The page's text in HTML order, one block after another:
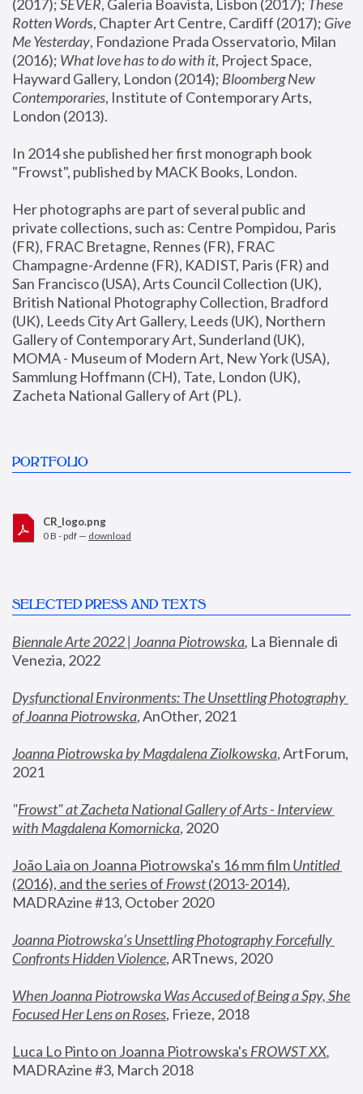
(2017); SEVER, Galeria Boavista, Lisbon (2017); These
Rotten Words, Chapter Art Centre, Cardiff (2017); Give
Me Yesterday, Fondazione Prada Osservatorio, Milan
(2016); What love has to do with it, Project Space,
Hayward Gallery, London (2014); Bloomberg New
Contemporaries, Institute of Contemporary Arts,
London (2013).
In 2014 she published her first monograph book
"Frowst", published by MACK Books, London.
Her photographs are part of several public and
private collections, such as: Centre Pompidou, Paris
(FR), FRAC Bretagne, Rennes (FR), FRAC
Champagne-Ardenne (FR), KADIST, Paris (FR) and
San Francisco (USA), Arts Council Collection (UK),
British National Photography Collection, Bradford
(UK), Leeds City Art Gallery, Leeds (UK), Northern
Gallery of Contemporary Art, Sunderland (UK),
MOMA - Museum of Modern Art, New York (USA),
Sammlung Hoffmann (CH), Tate, London (UK),
Zacheta National Gallery of Art (PL).
PORTFOLIO
CR_logo.png
0 B - pdf — download
SELECTED PRESS AND TEXTS
Biennale Arte 2022 | Joanna Piotrowska, La Biennale di
Venezia, 2022
Dysfunctional Environments: The Unsettling Photography
of Joanna Piotrowska, AnOther, 2021
Joanna Piotrowska by Magdalena Ziolkowska, ArtForum,
2021
"Frowst" at Zacheta National Gallery of Arts - Interview
with Magdalena Komornicka, 2020
João Laia on Joanna Piotrowska's 16 mm film
Untitled
(2016), and the series of Frowst (2013-2014),
MADRAzine #13, October 2020
Joanna Piotrowska’s Unsettling Photography Forcefully
Confronts Hidden Violence, ARTnews, 2020
When Joanna Piotrowska Was Accused of Being a Spy, She
Focused Her Lens on Roses, Frieze, 2018
Luca Lo Pinto on Joanna Piotrowska's FROWST XX
MADRAzine #3, March 2018